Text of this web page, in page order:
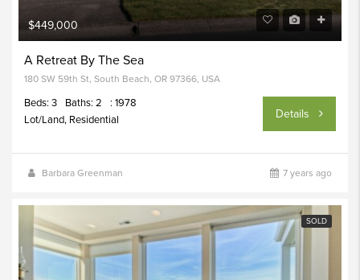
$449,000
A Retreat By The Sea
180 SW 59th St, South Beach, OR 97366, USA
Beds: 3 Baths: 2
: 1978
Lot/Land, Residential
Details
Barbara Greenman 7 years ago
SOLD